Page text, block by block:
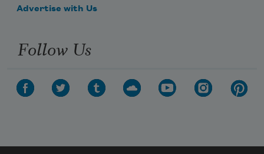
Advertise with Us
Follow Us